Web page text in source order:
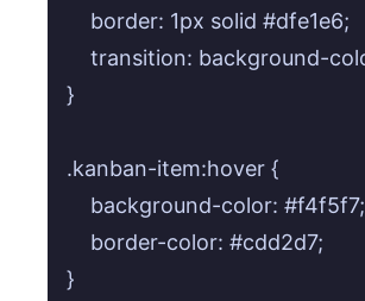
    border: 1px solid #dfe1e6;
transition: background-
}
.kanban-item:hover {
    background-color: #f4f5f7;
    border-color: #cdd2d7;
}